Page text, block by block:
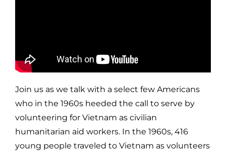
Join us as we talk with a select few Americans
who in the 1960s heeded the call to serve by
volunteering for Vietnam as civilian
humanitarian aid workers. In the 1960s, 416
young people traveled to Vietnam as volunteers